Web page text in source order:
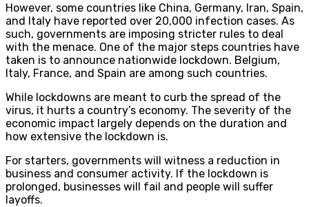
However, some countries like China, Germany, Iran, Spain,
and Italy have reported over 20,000 infection cases. As
such, governments are imposing stricter rules to deal
with the menace. One of the major steps countries have
taken is to announce nationwide lockdown. Belgium,
Italy, France, and Spain are among such countries.
While lockdowns are meant to curb the spread of the
virus, it hurts a country’s economy. The severity of the
economic impact largely depends on the duration and
how extensive the lockdown is.
For starters, governments will witness a reduction in
business and consumer activity. If the lockdown is
prolonged, businesses will fail and people will suffer
layoffs.